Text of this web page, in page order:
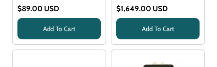
$89.00 USD
Title
Add To Cart
$1,649.00 USD
Title
Add To Cart